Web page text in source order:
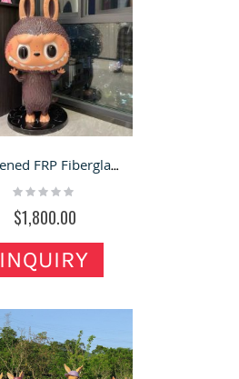
Thickened FRP Fiberglass Labubu Statue with Internal Steel Keel Structure
Rating:
$1,800.00
INQUIRY